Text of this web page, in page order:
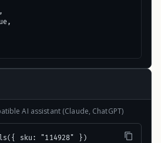
AI assistant (Claude, ChatGPT)
sku: "114928" })